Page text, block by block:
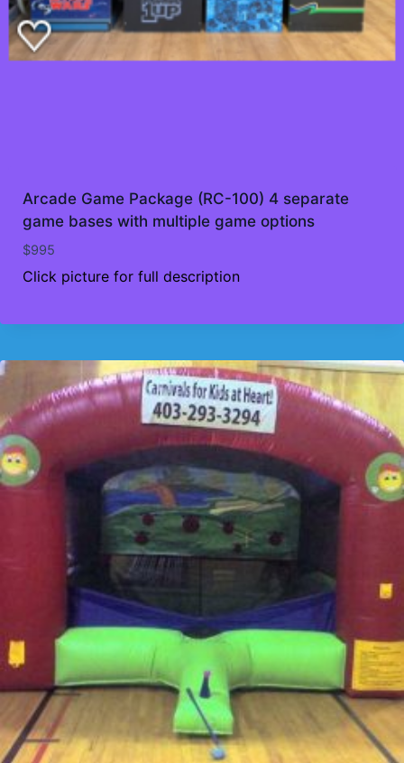
Arcade Game Package (RC-100) 4 separate
game bases with multiple game options
$995
Click picture for full description